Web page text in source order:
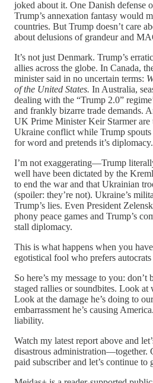
joked about it. One Danish defense
Trump’s annexation fantasy would
countries. But Trump doesn’t care
about delusions of grandeur and
It’s not just Denmark. Trump’s
allies across the globe. In Canada,
minister said in no uncertain terms:
of the United States. In Australia,
dealing with the “Trump 2.0”
and frankly bizarre trade demands.
UK Prime Minister Keir Starmer are
Ukraine conflict while Trump spouts
for word and pretends it’s diplomacy.
I’m not exaggerating—Trump
well have been dictated by the
to end the war and that Ukrainian
(spoiler: they’re not). Ukraine’s
Trump’s lies. Even President
phony peace games and Trump’s
stall diplomacy.
This is what happens when you
egotistical fool who prefers
So here’s my message to you: don’t
staged rallies or soundbites. Look at
Look at the damage he’s doing to
embarrassment he’s causing
liability.
Watch my latest report above and
disastrous administration—together.
paid subscriber and let’s continue to